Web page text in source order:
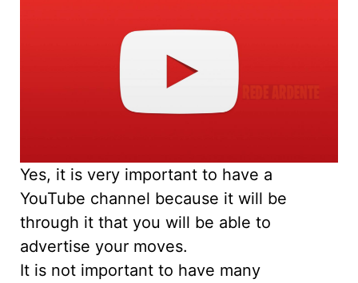
Yes, it is very important to have a
YouTube channel because it will be
through it that you will be able to
advertise your moves.
It is not important to have many